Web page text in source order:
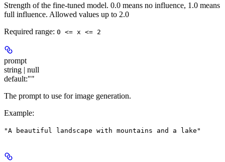
Strength of the fine-tuned model. 0.0 means no influence, 1.0 means
full influence. Allowed values up to 2.0
Required range: 0 <= x <= 2
prompt
string | null
default:""
The prompt to use for image generation.
Example:
"A beautiful landscape with mountains and a lake"